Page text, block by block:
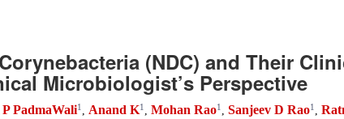
(NDC) and Their
Microbiologist’s Perspective
P PadmaWali1 , Anand K1 , Mohan Rao1 , Sanjeev D Rao1 ,